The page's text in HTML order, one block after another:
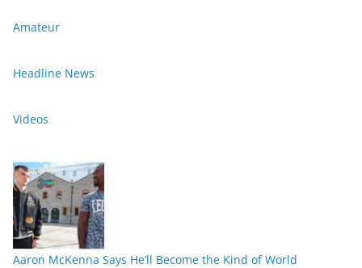
Amateur
Headline News
Videos
Aaron McKenna Says He’ll Become the Kind of World